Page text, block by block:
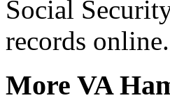
Social
records
More VA